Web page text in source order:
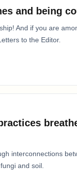
and being
And if you are
to the Editor.
interconnections
and soil.